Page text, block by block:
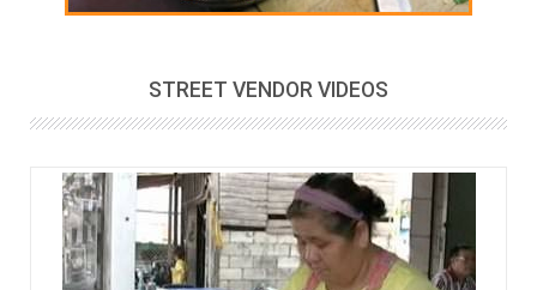
STREET VENDOR VIDEOS